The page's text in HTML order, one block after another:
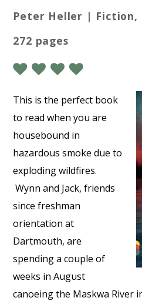
Peter Heller | Fiction,
272 pages
This is the perfect book
to read when you are
housebound in
hazardous smoke due to
exploding wildfires.
Wynn and Jack, friends
since freshman
orientation at
Dartmouth, are
spending a couple of
weeks in August
canoeing the Maskwa River